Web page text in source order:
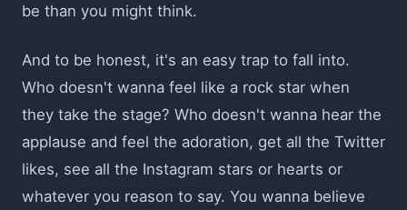
be than you might think.
And to be honest, it's an easy trap to fall into.
Who doesn't wanna feel like a rock star when
they take the stage? Who doesn't wanna hear the
applause and feel the adoration, get all the Twitter
likes, see all the Instagram stars or hearts or
whatever you reason to say. You wanna believe